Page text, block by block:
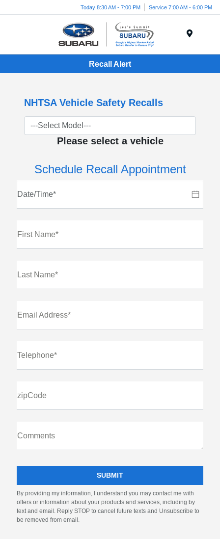
Today 8:30 AM - 7:00 PM Service 7:00 AM - 6:00 PM
Recall Alert
NHTSA Vehicle Safety Recalls
Please select a vehicle
Schedule Recall Appointment
First Name*
Last Name*
Email Address*
Telephone*
zipCode
Comments
By providing my information, I understand you may contact me with
offers or information about your products and services, including by
text and email. Reply STOP to cancel future texts and Unsubscribe to
be removed from email.